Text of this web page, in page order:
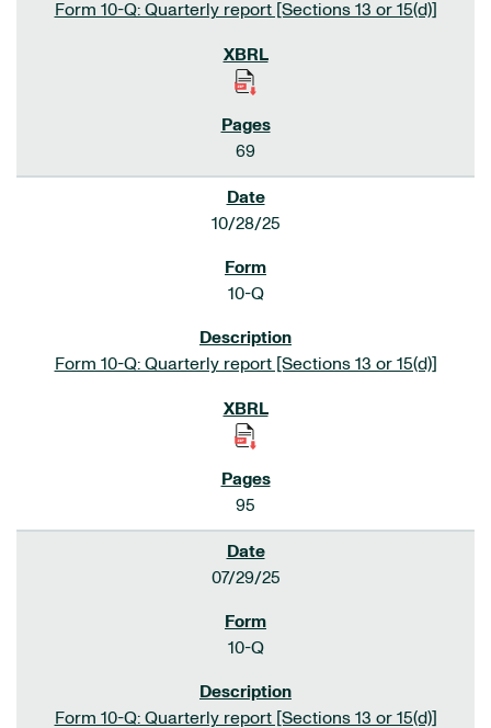
Form 10-Q: Quarterly report [Sections 13 or 15(d)]
69
10/28/25
10-Q
Form 10-Q: Quarterly report [Sections 13 or 15(d)]
95
07/29/25
10-Q
Form 10-Q: Quarterly report [Sections 13 or 15(d)]